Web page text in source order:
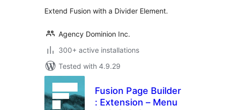
Extend Fusion with a Divider Element.
Agency Dominion Inc.
300+ active installations
Tested with 4.9.29
Fusion Page Builder
: Extension – Menu